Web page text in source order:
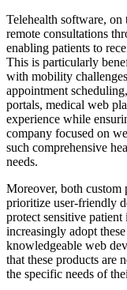
Telehealth software,
remote consultations
enabling patients to
This is particularly
with mobility
appointment
portals, medical web
experience while
company focused on
such comprehensive
needs.
Moreover, both custom
prioritize user-friendly
protect sensitive
increasingly adopt
knowledgeable web
that these products are
the specific needs of